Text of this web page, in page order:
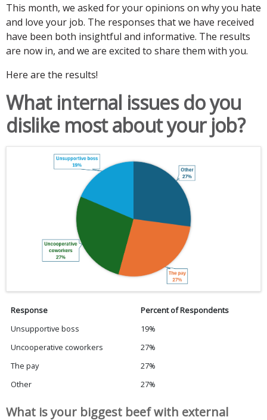
This month, we asked for your opinions on why you hate
and love your job. The responses that we have received
have been both insightful and informative. The results
are now in, and we are excited to share them with you.
Here are the results!
What internal issues do you
dislike most about your job?
Response
Percent of Respondents
Unsupportive boss
19%
Uncooperative coworkers
27%
The pay
27%
Other
27%
What is your biggest beef with external